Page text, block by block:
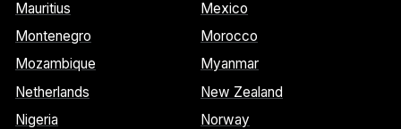
Mauritius
Mexico
Montenegro
Morocco
Mozambique
Myanmar
Netherlands
New Zealand
Nigeria
Norway